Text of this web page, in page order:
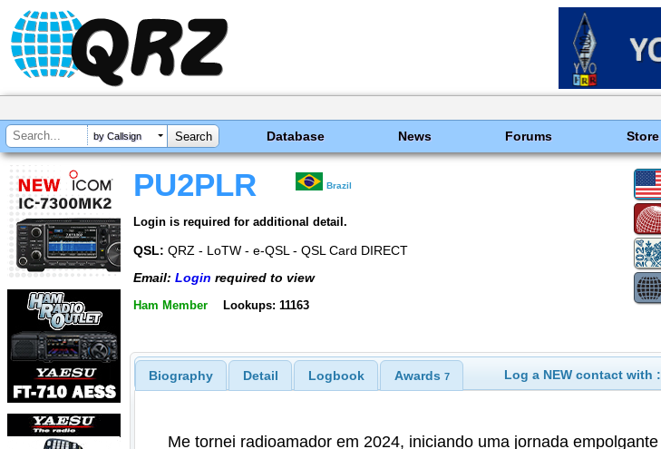
by Callsign Database News Forums Store
PU2PLR Brazil
Login is required for additional detail.
QSL: QRZ - LoTW - e-QSL - QSL Card DIRECT
Email: Login required to view
Ham Member Lookups: 11163
Biography Detail Logbook Awards 7 Log a NEW contact with :